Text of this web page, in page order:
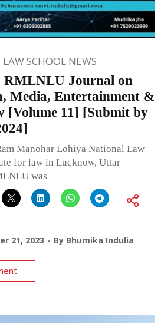
LAW SCHOOL NEWS
RMLNLU Journal on
Media, Entertainment &
[Volume 11] [Submit by
Manohar Lohiya National Law
for law in Lucknow, Uttar
was
21, 2023 By Bhumika Indulia